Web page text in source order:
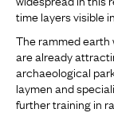
time layers visible
The rammed earth
are already
archaeological
laymen and
further training in